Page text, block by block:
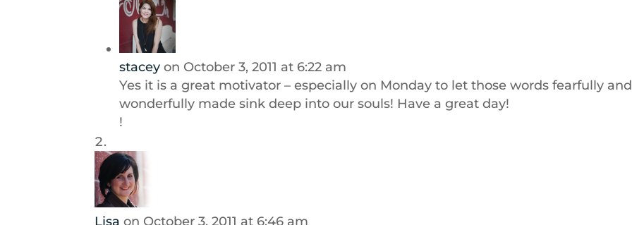
stacey on October 3, 2011 at 6:22 am
Yes it is a great motivator – especially on Monday to let those words fearfully and
wonderfully made sink deep into our souls! Have a great day!
!
Lisa on October 3, 2011 at 6:46 am